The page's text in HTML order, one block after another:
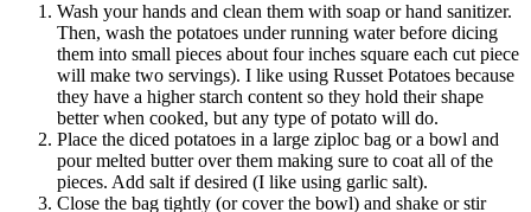
Wash your hands and clean them with soap or hand sanitizer.
Then, wash the potatoes under running water before dicing
them into small pieces about four inches square each cut piece
will make two servings). I like using Russet Potatoes because
they have a higher starch content so they hold their shape
better when cooked, but any type of potato will do.
Place the diced potatoes in a large ziploc bag or a bowl and
pour melted butter over them making sure to coat all of the
pieces. Add salt if desired (I like using garlic salt).
Close the bag tightly (or cover the bowl) and shake or stir